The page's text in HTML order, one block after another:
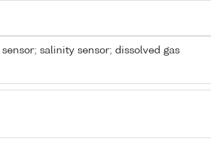
salinity sensor; dissolved gas